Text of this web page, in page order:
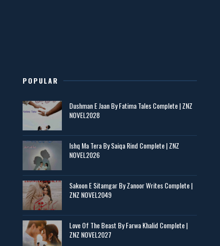
📥 Download Now
Zaroori Apps Ke Link - ZNZ Today
Baran e Sabz – By Farzana Ismail
📥 Download Now
POPULAR
Dushman E Jaan By Fatima Tales Complete | ZNZ
NOVEL2028
Ishq Ma Tera By Saiqa Rind Complete | ZNZ
NOVEL2026
Sakoon E Sitamgar By Zanoor Writes Complete |
ZNZ NOVEL2049
Love Of The Beast By Farwa Khalid Complete |
ZNZ NOVEL2027